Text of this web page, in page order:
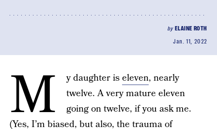
by ELAINE ROTH
Jan. 11, 2022
M y daughter iseleven, nearly
twelve. A very mature eleven
going on twelve, if you ask me.
(Yes, I’m biased, but also, the trauma of